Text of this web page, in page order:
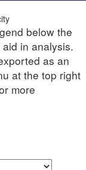
below the
in analysis.
as an
at the top right
more